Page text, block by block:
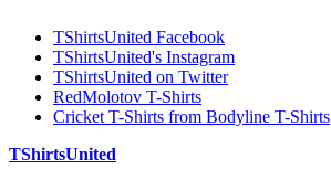
TShirtsUnited Facebook
TShirtsUnited's Instagram
TShirtsUnited on Twitter
RedMolotov T-Shirts
Cricket T-Shirts from Bodyline T-Shirts
TShirtsUnited